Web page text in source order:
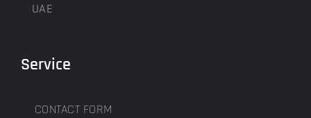
UAE
Service
CONTACT FORM